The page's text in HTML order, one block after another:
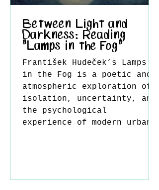
Between Light and
Darkness: Reading
"Lamps in the Fog"
František Hudeček’s Lamps
in the Fog is a poetic and
atmospheric exploration of
isolation, uncertainty, and
the psychological
experience of modern urban
perception, and inner